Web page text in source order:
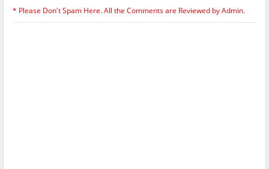
* Please Don't Spam Here. All the Comments are Reviewed by Admin.